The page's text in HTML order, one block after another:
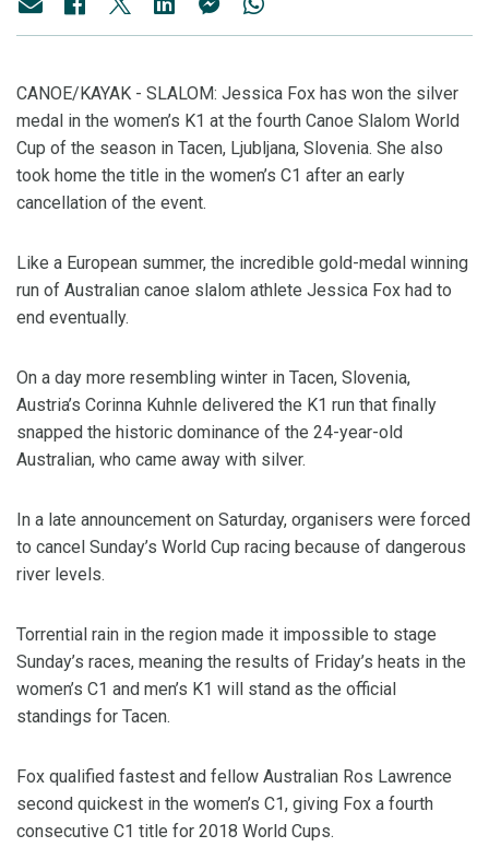
CANOE/KAYAK - SLALOM: Jessica Fox has won the silver
medal in the women’s K1 at the fourth Canoe Slalom World
Cup of the season in Tacen, Ljubljana, Slovenia. She also
took home the title in the women’s C1 after an early
cancellation of the event.
Like a European summer, the incredible gold-medal winning
run of Australian canoe slalom athlete Jessica Fox had to
end eventually.
On a day more resembling winter in Tacen, Slovenia,
Austria’s Corinna Kuhnle delivered the K1 run that finally
snapped the historic dominance of the 24-year-old
Australian, who came away with silver.
In a late announcement on Saturday, organisers were forced
to cancel Sunday’s World Cup racing because of dangerous
river levels.
Torrential rain in the region made it impossible to stage
Sunday’s races, meaning the results of Friday’s heats in the
women’s C1 and men’s K1 will stand as the official
standings for Tacen.
Fox qualified fastest and fellow Australian Ros Lawrence
second quickest in the women’s C1, giving Fox a fourth
consecutive C1 title for 2018 World Cups.